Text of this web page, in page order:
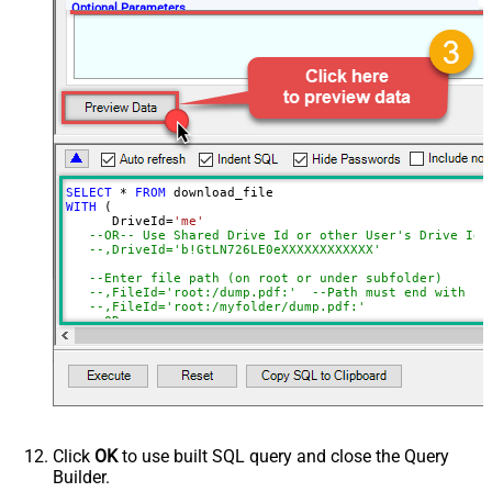
Optional Parameters
Scopes needed to list - If fails enter
manually)
Search Type (For UI Only -
Default=Recursive - i.e. Blank)
Search Folder (For UI Only - Helps
to narrow down File Selection
DropDown) - Max 200 Listed
Convert to new format (e.g. pdf or
SaveContentAsBinary
True
RequestTimeoutMs
7200000
RawOutputDataRowTemplate
{Status:'Downloaded'}
EnableRawOutputModeSingleRow
True
not found)
SELECT * FROM
WITH (
      DriveId
='me'
--OR-- Use Shared Drive Id or other User's Drive Id
--,DriveId='b!GtLN726LE0eXXXXXXXXXXXX'
--Enter file path (on root or under subfolder)
--,FileId='root:/dump.pdf:'	--Path must end with
--,FileId='root:/myfolder/dump.pdf:'
--OR--
   ,TargetFilePath
='C:\My files\Employees\List.xlsx'
   )
--DriveId can be retrieved by selecting from
--FileId can be retrieved by selecting from
Click OKto use built SQL query and close the Query
Builder.